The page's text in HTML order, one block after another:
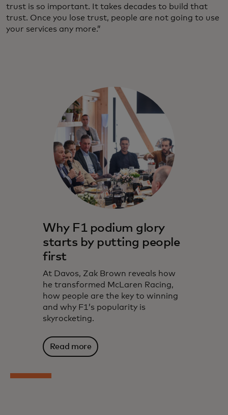
trust is so important. It takes decades to build that
trust. Once you lose trust, people are not going to use
your services any more.”
Why F1 podium glory
starts by putting people
first
At Davos, Zak Brown reveals how
he transformed McLaren Racing,
how people are the key to winning
and why F1’s popularity is
skyrocketing.
Read more